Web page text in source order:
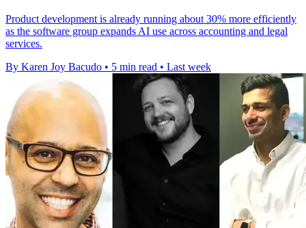
Product development is already running about 30% more efficiently
as the software group expands AI use across accounting and legal
services.
By Karen Joy Bacudo • 5 min read • Last week